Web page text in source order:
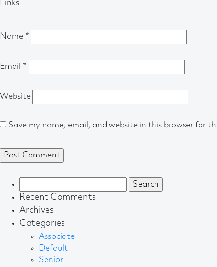
Links
Name *
Email *
Website
Save my name, email, and website in this browser for
for:
Recent Comments
Archives
Categories
Associate
Default
Senior